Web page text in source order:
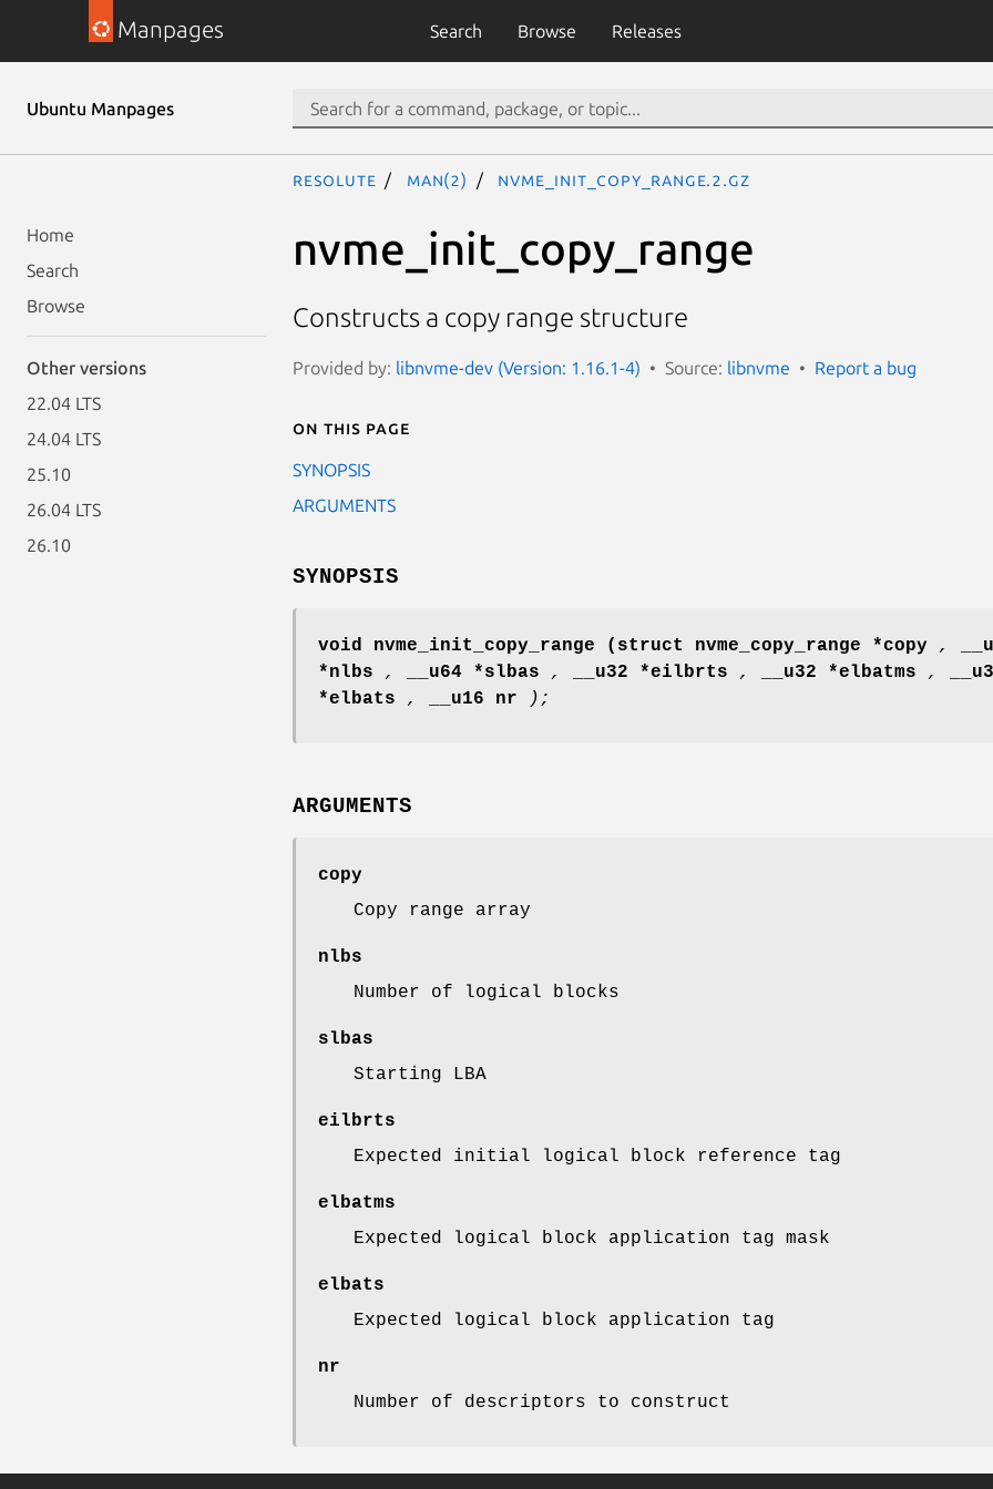
Manpages Search Browse Releases
Ubuntu Manpages
Home
Search
Browse
Other versions
22.04 LTS
24.04 LTS
25.10
26.04 LTS
26.10
resolute man(2) nvme_init_copy_range.2.gz
nvme_init_copy_range
Constructs a copy range structure
Provided by: libnvme-dev (Version: 1.16.1-4) Source: libnvme Report a bug
On this page
SYNOPSIS
ARGUMENTS
SYNOPSIS
void nvme_init_copy_range (struct nvme_copy_range *copy ,
*nlbs , __u64 *slbas , __u32 *eilbrts , __u32 *elbatms ,
*elbats , __u16 nr );
ARGUMENTS
copy
Copy range array
nlbs
Number of logical blocks
slbas
Starting LBA
eilbrts
Expected initial logical block reference tag
elbatms
Expected logical block application tag mask
elbats
Expected logical block application tag
nr
Number of descriptors to construct